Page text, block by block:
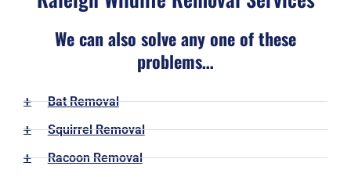
We can also solve any one of these
problems…
Bat Removal
Squirrel Removal
Racoon Removal